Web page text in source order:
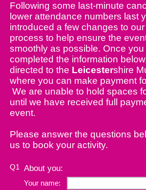
Following some last-minute
lower attendance numbers last
introduced a few changes to
process to help ensure the
smoothly as possible. Once you
completed the information
directed to the Leicestershire
where you can make payment
We are unable to hold spaces
until we have received full
event.
Please answer the questions
us to book your activity.
Q1 About you:
Your name: